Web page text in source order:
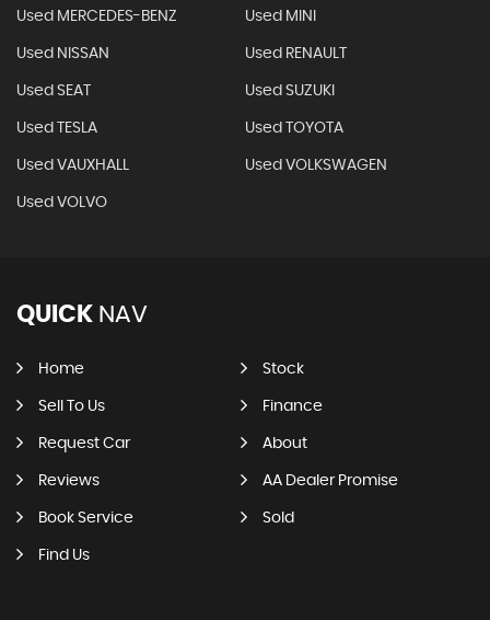
Used MERCEDES-BENZ Used MINI
Used NISSAN Used RENAULT
Used SEAT Used SUZUKI
Used TESLA Used TOYOTA
Used VAUXHALL Used VOLKSWAGEN
Used VOLVO
QUICK NAV
Home Stock
Sell To Us Finance
Request Car About
Reviews AA Dealer Promise
Book Service Sold
Find Us